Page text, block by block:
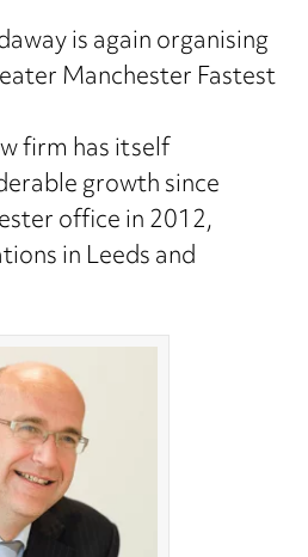
is again organising
Manchester Fastest
firm has itself
growth since
office in 2012,
in Leeds and